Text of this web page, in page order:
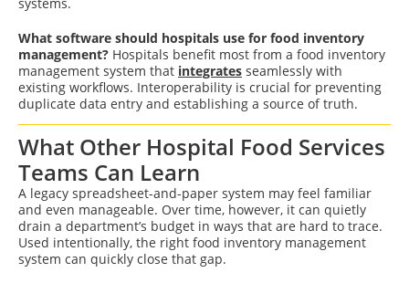
What software should hospitals use for food inventory
management? Hospitals benefit most from a food inventory
management system that integrates seamlessly with
existing workflows. Interoperability is crucial for preventing
duplicate data entry and establishing a source of truth.
What Other Hospital Food Services
Teams Can Learn
A legacy spreadsheet-and-paper system may feel familiar
and even manageable. Over time, however, it can quietly
drain a department’s budget in ways that are hard to trace.
Used intentionally, the right food inventory management
system can quickly close that gap.